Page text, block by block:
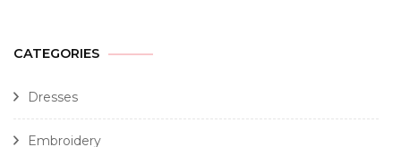
CATEGORIES
Dresses
Embroidery